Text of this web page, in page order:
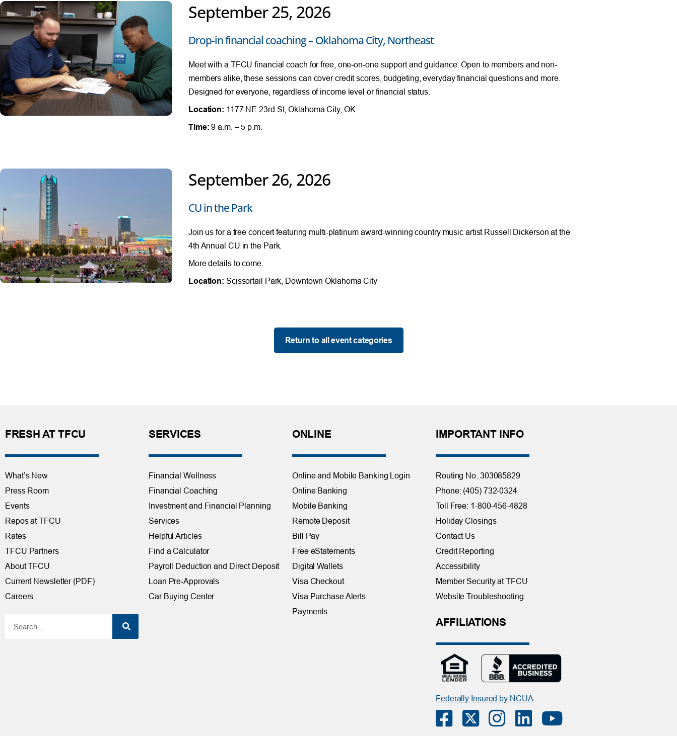
September 25, 2026
Drop-in financial coaching – Oklahoma City, Northeast
Meet with a TFCU financial coach for free, one-on-one support and guidance. Open to members and non-
members alike, these sessions can cover credit scores, budgeting, everyday financial questions and more.
Designed for everyone, regardless of income level or financial status.
Location: 1177 NE 23rd St, Oklahoma City, OK
Time: 9 a.m. – 5 p.m.
September 26, 2026
CU in the Park
Join us for a free concert featuring multi-platinum award-winning country music artist Russell Dickerson at the
4th Annual CU in the Park.
More details to come.
Location: Scissortail Park, Downtown Oklahoma City
Return to all event categories
FRESH AT TFCU
What’s New
Press Room
Events
Repos at TFCU
Rates
TFCU Partners
About TFCU
Current Newsletter (PDF)
Careers
SERVICES
Financial Wellness
Financial Coaching
Investment and Financial Planning
Services
Helpful Articles
Find a Calculator
Payroll Deduction and Direct Deposit
Loan Pre-Approvals
Car Buying Center
ONLINE
Online and Mobile Banking Login
Online Banking
Mobile Banking
Remote Deposit
Bill Pay
Free eStatements
Digital Wallets
Visa Checkout
Visa Purchase Alerts
Payments
IMPORTANT INFO
Routing No. 303085829
Phone: (405) 732-0324
Toll Free: 1-800-456-4828
Holiday Closings
Contact Us
Credit Reporting
Accessibility
Member Security at TFCU
Website Troubleshooting
AFFILIATIONS
Federally Insured by NCUA